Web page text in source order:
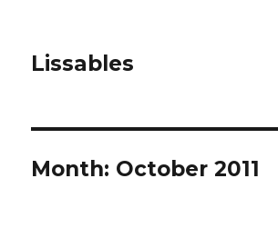
Lissables
Month: October 2011